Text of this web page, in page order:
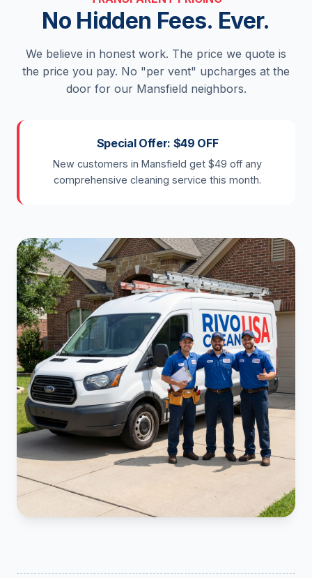
No Hidden Fees. Ever.
We believe in honest work. The price we quote is
the price you pay. No "per vent" upcharges at the
door for our Mansfield neighbors.
Special Offer: $49 OFF
New customers in Mansfield get $49 off any
comprehensive cleaning service this month.